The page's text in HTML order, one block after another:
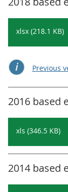
xlsx (218.1 KB)
Previous
2016 based
xls (346.5 KB)
2014 based